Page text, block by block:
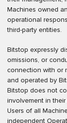
Machines owned
operational
third-party entities.
Bitstop expressly
omissions, or
connection with or
and operated by
Bitstop does not
involvement in
Users of all
independent